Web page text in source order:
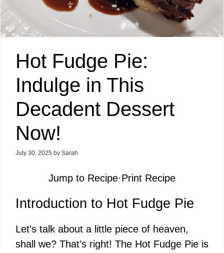
Hot Fudge Pie:
Indulge in This
Decadent Dessert
Now!
July 30, 2025 by Sarah
Jump to Recipe·Print Recipe
Introduction to Hot Fudge Pie
Let’s talk about a little piece of heaven,
shall we? That’s right! The Hot Fudge Pie is